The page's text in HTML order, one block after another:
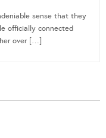
sense that they
officially connected
over […]